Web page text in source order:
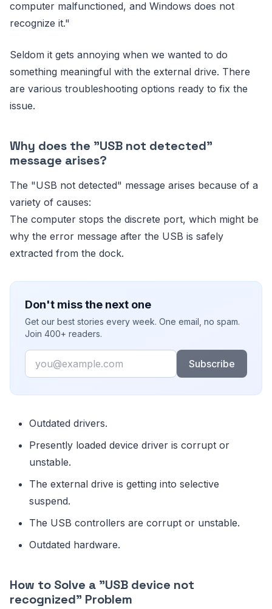
computer malfunctioned, and Windows does not
recognize it."
Seldom it gets annoying when we wanted to do
something meaningful with the external drive. There
are various troubleshooting options ready to fix the
issue.
Why does the "USB not detected"
message arises?
The "USB not detected" message arises because of a
variety of causes:
The computer stops the discrete port, which might be
why the error message after the USB is safely
extracted from the dock.
Don't miss the next one
Get our best stories every week. One email, no spam.
Join 400+ readers.
Email
Subscribe
Outdated drivers.
Presently loaded device driver is corrupt or
unstable.
The external drive is getting into selective
suspend.
The USB controllers are corrupt or unstable.
Outdated hardware.
How to Solve a "USB device not
recognized" Problem